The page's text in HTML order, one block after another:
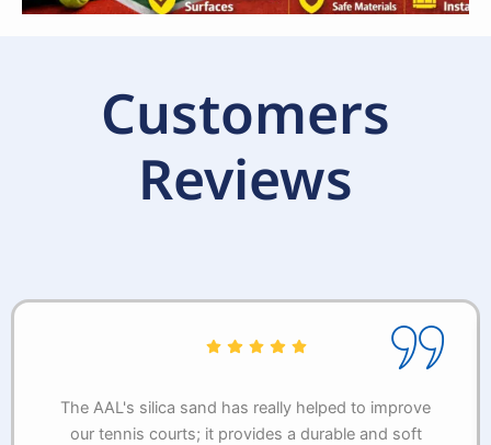
Customers
Reviews
The AAL's silica sand has really helped to improve
our tennis courts; it provides a durable and soft